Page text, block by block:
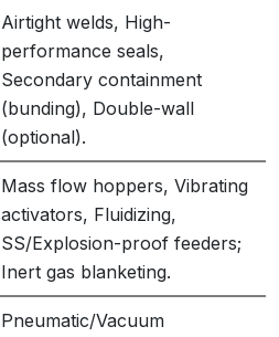
Airtight welds, High-
performance seals,
Secondary containment
(bunding), Double-wall
(optional).
Mass flow hoppers, Vibrating
activators, Fluidizing,
SS/Explosion-proof feeders;
Inert gas blanketing.
Pneumatic/Vacuum